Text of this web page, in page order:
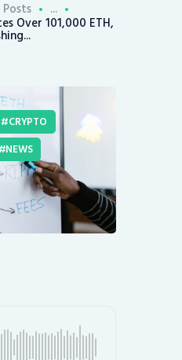
...
Over 101,000 ETH,
CRYPTO
NEWS